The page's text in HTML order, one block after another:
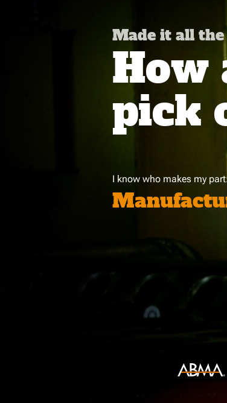
Made it all
How
pick
I know who makes my